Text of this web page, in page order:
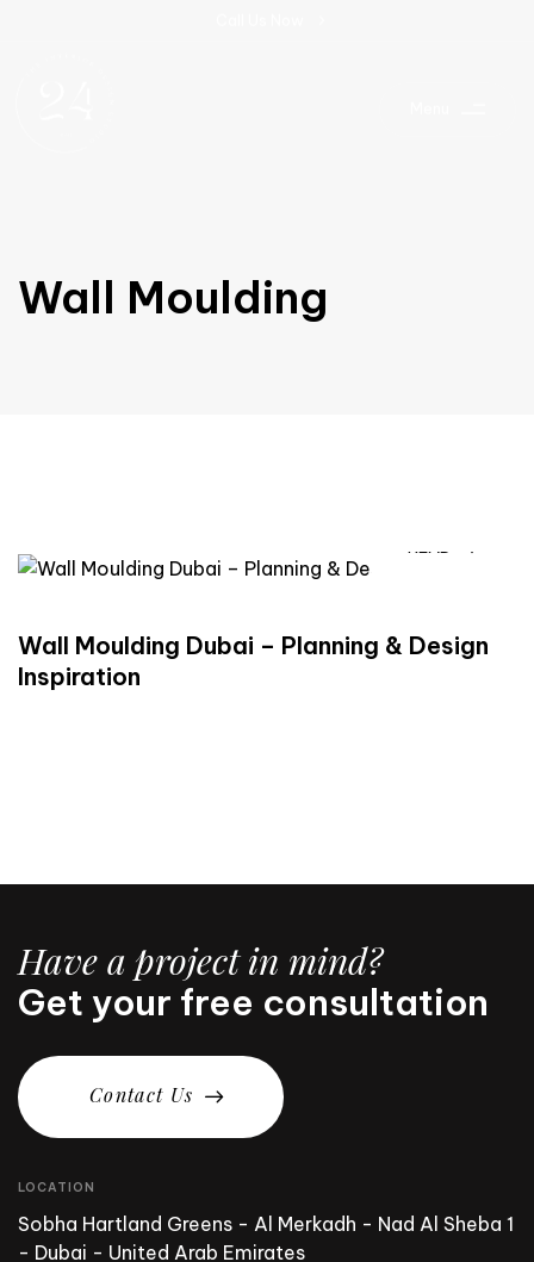
Wall Moulding
READ
Wall Moulding Dubai – Planning & Design
Inspiration
Have a project in mind?
Get your free consultation
Contact Us
LOCATION
Sobha Hartland Greens - Al Merkadh - Nad Al Sheba 1
- Dubai - United Arab Emirates